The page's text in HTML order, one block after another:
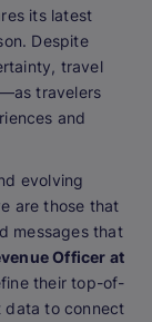
its latest
Despite
travel
—as travelers
and
evolving
are those that
messages that
Officer at
their top-of-
data to connect